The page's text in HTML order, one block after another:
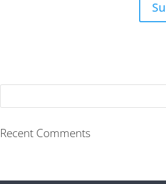
Recent Comments